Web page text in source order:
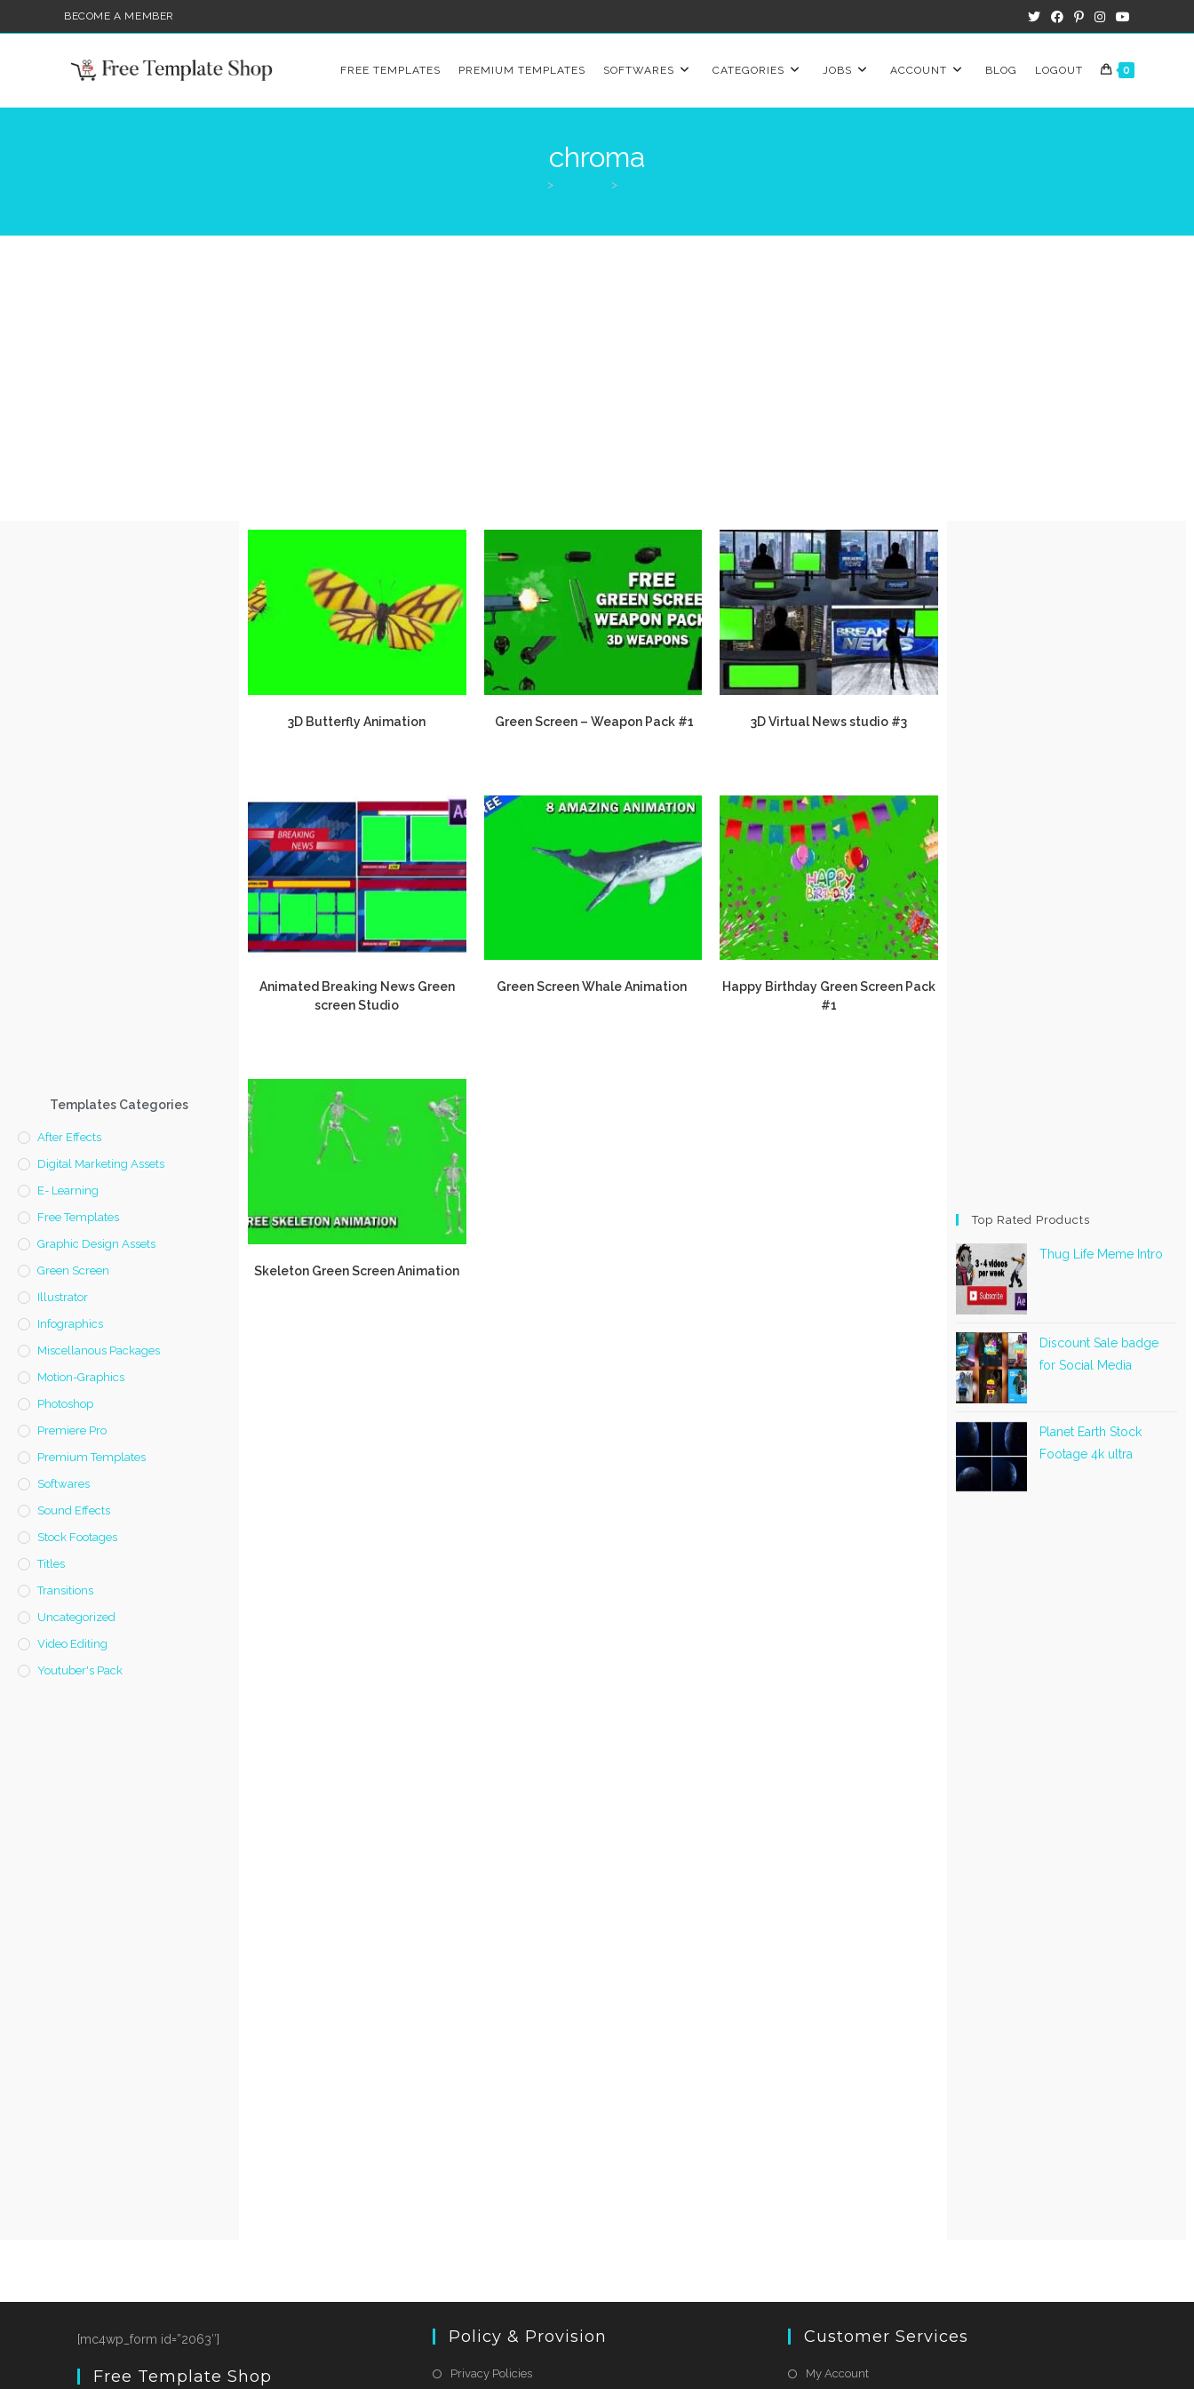
BECOME A MEMBER
FREE TEMPLATES PREMIUM TEMPLATES SOFTWARES CATEGORIES JOBS ACCOUNT BLOG LOGOUT 0
chroma
> >
Templates Categories
After Effects
Digital Marketing Assets
E- Learning
Free Templates
Graphic Design Assets
Green Screen
Illustrator
Infographics
Miscellanous Packages
Motion-Graphics
Photoshop
Premiere Pro
Premium Templates
Softwares
Sound Effects
Stock Footages
Titles
Transitions
Uncategorized
Video Editing
Youtuber's Pack
3D Butterfly Animation Green Screen – Weapon Pack #1 3D Virtual News studio #3
Animated Breaking News Green
screen Studio
Green Screen Whale Animation
Happy Birthday Green Screen Pack
#1
Skeleton Green Screen Animation
Top Rated Products
Thug Life Meme Intro
Discount Sale badge
for Social Media
Planet Earth Stock
Footage 4k ultra
[mc4wp_form id=”2063″]
Free Template Shop
Policy & Provision
Privacy Policies
Customer Services
My Account